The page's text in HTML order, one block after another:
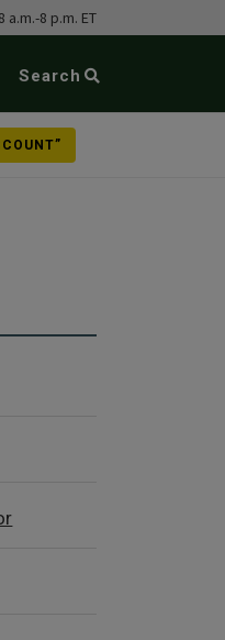
8 p.m. ET
Search